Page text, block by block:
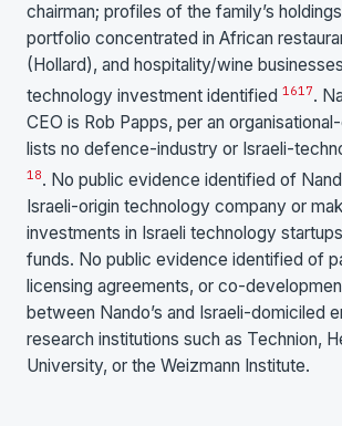
chairman; profiles of the family’s
portfolio concentrated in African
(Hollard), and hospitality/wine
technology investment identified 1617.
CEO is Rob Papps, per an
lists no defence-industry or Israeli-
18. No public evidence identified of
Israeli-origin technology company or
investments in Israeli technology
funds. No public evidence identified of
licensing agreements, or co-
between Nando’s and Israeli-domiciled
research institutions such as Technion,
University, or the Weizmann Institute.